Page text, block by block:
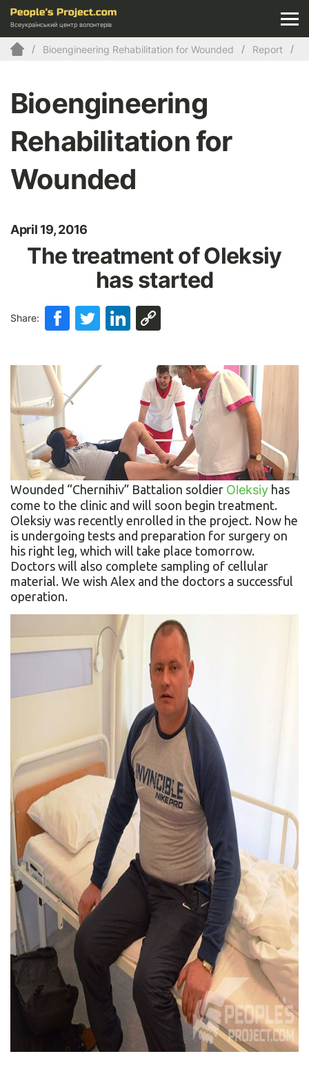
Всеукраїнський центр волонтерів
Bioengineering Rehabilitation for Wounded Report
Bioengineering
Rehabilitation for
Wounded
April 19, 2016
The treatment of Oleksiy
has started
Share:
Wounded “Chernihiv” Battalion soldier Oleksiy has
come to the clinic and will soon begin treatment.
Oleksiy was recently enrolled in the project. Now he
is undergoing tests and preparation for surgery on
his right leg, which will take place tomorrow.
Doctors will also complete sampling of cellular
material. We wish Alex and the doctors a successful
operation.